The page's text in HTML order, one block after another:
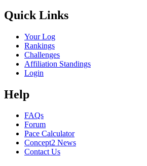
Quick Links
Your Log
Rankings
Challenges
Affiliation Standings
Login
Help
FAQs
Forum
Pace Calculator
Concept2 News
Contact Us